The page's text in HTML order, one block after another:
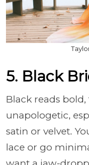
5. Black
Black reads
unapologetic,
satin or velvet.
lace or go